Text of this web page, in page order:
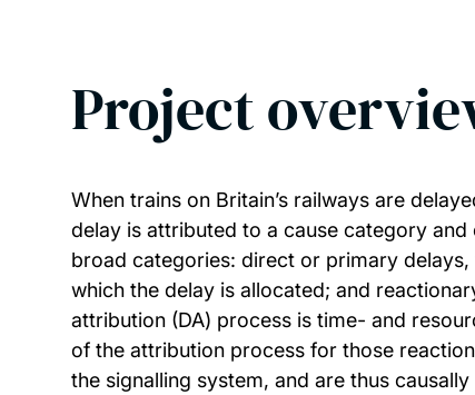
Project
When trains on Britain’s railways are
delay is attributed to a cause category
broad categories: direct or primary
which the delay is allocated; and
attribution (DA) process is time- and
of the attribution process for those
the signalling system, and are thus